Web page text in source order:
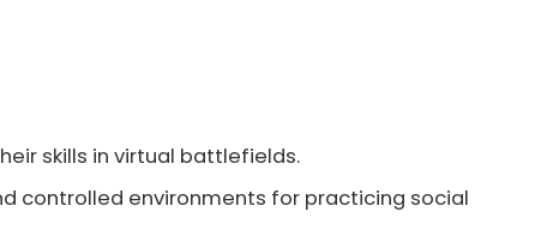
skills in virtual battlefields.
controlled environments for practicing social